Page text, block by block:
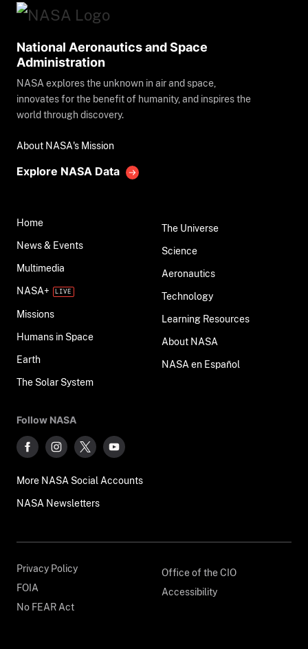
National Aeronautics and Space
Administration
NASA explores the unknown in air and space,
innovates for the benefit of humanity, and inspires the
world through discovery.
About NASA's Mission
Explore NASA Data
Home
News & Events
Multimedia
NASA+
Missions
Humans in Space
Earth
The Solar System
The Universe
Science
Aeronautics
Technology
Learning Resources
About NASA
NASA en Español
Follow NASA
More NASA Social Accounts
NASA Newsletters
Privacy Policy
FOIA
No FEAR Act
Office of the CIO
Accessibility